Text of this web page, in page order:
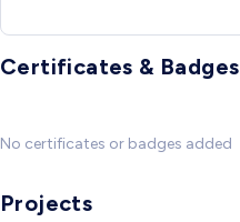
Certificates & Badges
No certificates or badges added
Projects